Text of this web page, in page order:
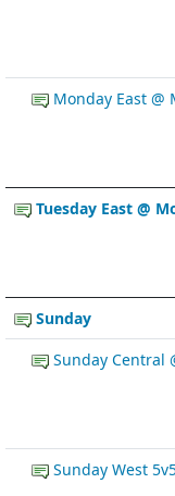
Monday East @
Tuesday East @
Sunday
Sunday Central
Sunday West